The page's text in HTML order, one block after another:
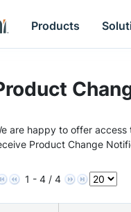
Products
are happy to offer
Product Change
1 - 4 / 4